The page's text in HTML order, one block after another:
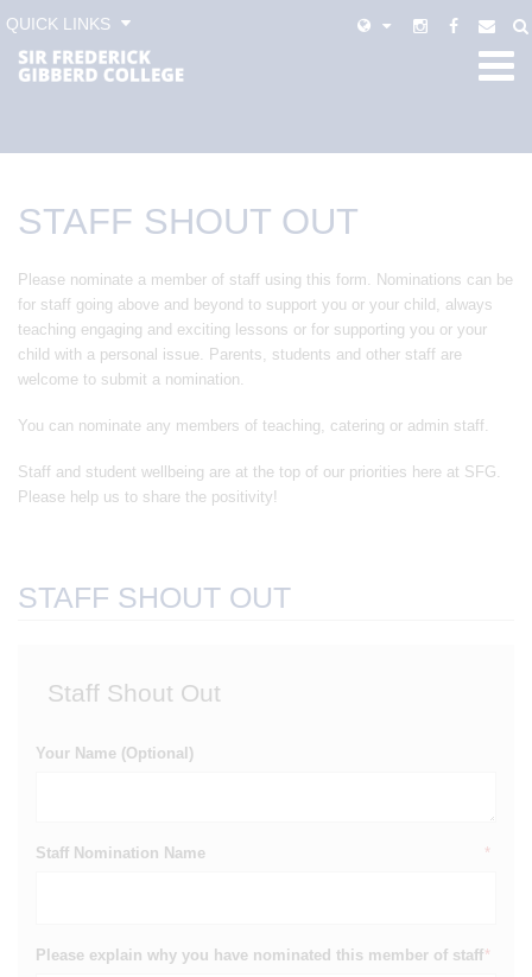
QUICK LINKS
STAFF SHOUT OUT
Please nominate a member of staff using this form. Nominations can be
for staff going above and beyond to support you or your child, always
teaching engaging and exciting lessons or for supporting you or your
child with a personal issue. Parents, students and other staff are
welcome to submit a nomination.
You can nominate any members of teaching, catering or admin staff.
Staff and student wellbeing are at the top of our priorities here at SFG.
Please help us to share the positivity!
STAFF SHOUT OUT
Staff Shout Out
Your Name (Optional)
Staff Nomination Name *
Please explain why you have nominated this member of staff*